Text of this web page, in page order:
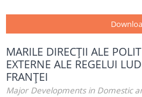
MARILE DIRECŢII ALE
EXTERNE ALE REGELUI
FRANŢEI
Major Developments in Domestic